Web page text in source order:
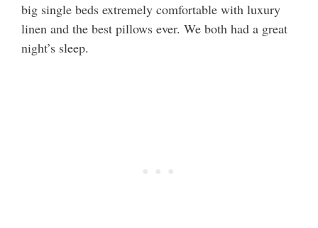
big single beds extremely comfortable with luxury
linen and the best pillows ever. We both had a great
night’s sleep.